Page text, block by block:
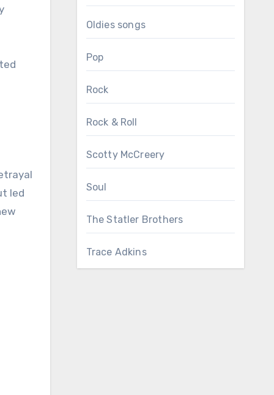
led
Oldies songs
Pop
Rock
Rock & Roll
Scotty McCreery
Soul
The Statler Brothers
Trace Adkins